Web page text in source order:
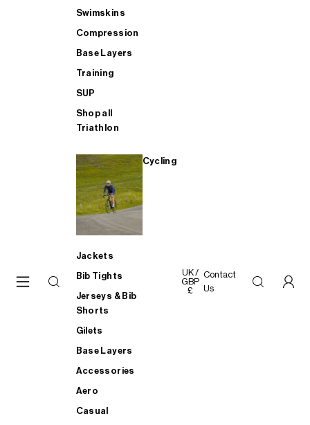
Swimskins
Compression
Base Layers
Training
SUP
Shop all
Triathlon
Cycling
Jackets
Bib Tights
Jerseys & Bib
Shorts
Gilets
Base Layers
Accessories
Aero
Casual
UK /
GBP
£
Contact
Us